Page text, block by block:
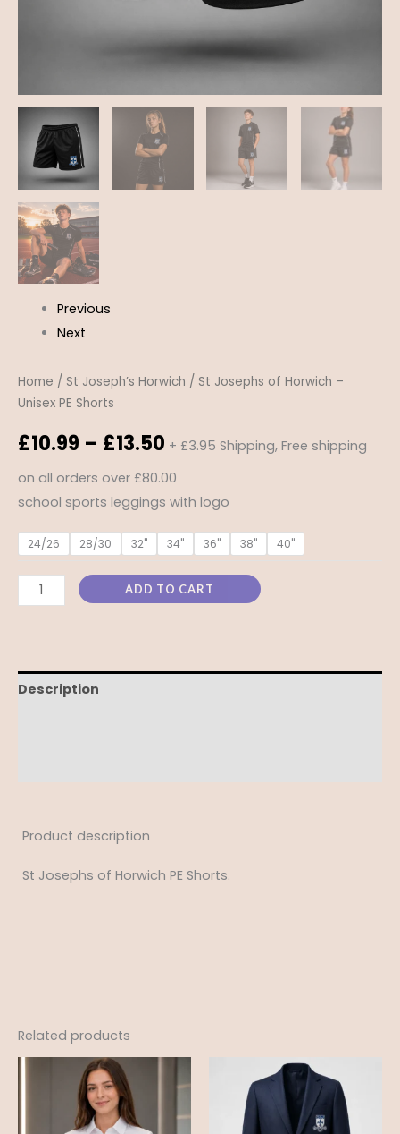
Previous
Next
Home / St Joseph’s Horwich / St Josephs of Horwich –
Unisex PE Shorts
£10.99 – £13.50 + £3.95 Shipping, Free shipping
on all orders over £80.00
school sports leggings with logo
24/26 28/30 32" 34" 36" 38" 40"
ADD TO CART
Description
Product description
St Josephs of Horwich PE Shorts.
Related products
Price
range:
£12.99
through
£18.95
Price
range:
£28.99
through
£38.99